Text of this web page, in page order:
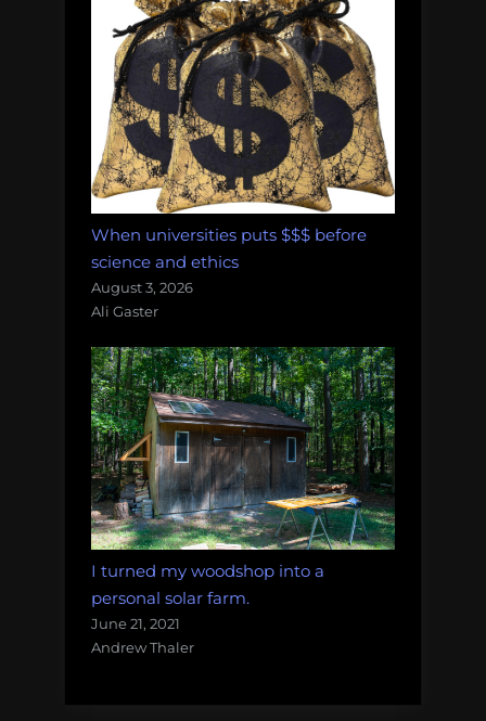
When universities puts $$$ before
science and ethics
August 3, 2026
Ali Gaster
I turned my woodshop into a
personal solar farm.
June 21, 2021
Andrew Thaler